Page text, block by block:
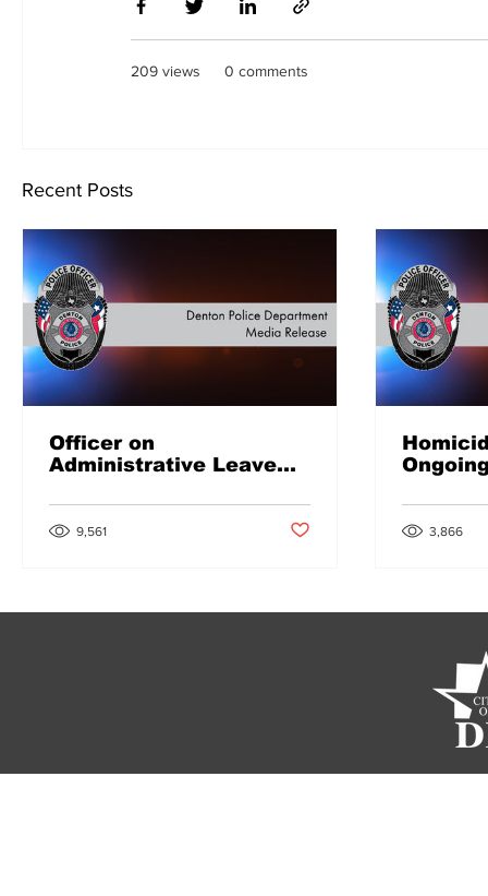
209 views 0 comments
Recent Posts
Officer on
Administrative Leave
9,561 Post not marked as liked3,866